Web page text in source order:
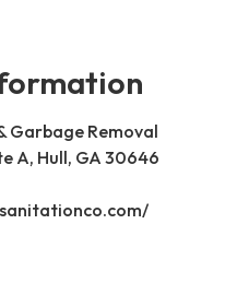
Garbage Removal
A, Hull, GA 30646